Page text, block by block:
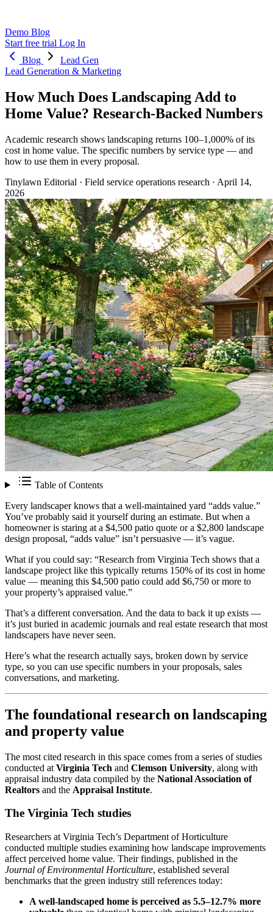
Demo Blog
Start free trial Log In
Blog
Lead Gen
Lead Generation & Marketing
How Much Does Landscaping Add to
Home Value? Research-Backed Numbers
Academic research shows landscaping returns 100–1,000% of its
cost in home value. The specific numbers by service type — and
how to use them in every proposal.
Tinylawn Editorial · Field service operations research · April 14,
2026
Table of Contents
Every landscaper knows that a well-maintained yard “adds value.”
You’ve probably said it yourself during an estimate. But when a
homeowner is staring at a $4,500 patio quote or a $2,800 landscape
design proposal, “adds value” isn’t persuasive — it’s vague.
What if you could say: “Research from Virginia Tech shows that a
landscape project like this typically returns 150% of its cost in home
value — meaning this $4,500 patio could add $6,750 or more to
your property’s appraised value.”
That’s a different conversation. And the data to back it up exists —
it’s just buried in academic journals and real estate research that most
landscapers have never seen.
Here’s what the research actually says, broken down by service
type, so you can use specific numbers in your proposals, sales
conversations, and marketing.
The foundational research on landscaping
and property value
The most cited research in this space comes from a series of studies
conducted at Virginia Tech and Clemson University, along with
appraisal industry data compiled by the National Association of
Realtors and the Appraisal Institute.
The Virginia Tech studies
Researchers at Virginia Tech’s Department of Horticulture
conducted multiple studies examining how landscape improvements
affect perceived home value. Their findings, published in the
Journal of Environmental Horticulture, established several
benchmarks that the green industry still references today:
A well-landscaped home is perceived as 5.5–12.7% more